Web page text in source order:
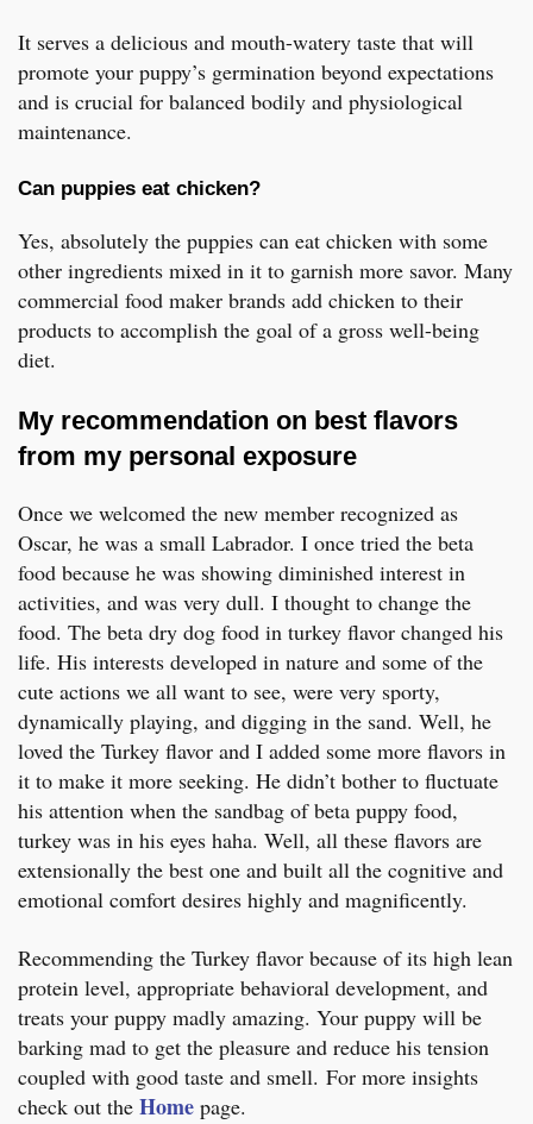
It serves a delicious and mouth-watery taste that will
promote your puppy’s germination beyond expectations
and is crucial for balanced bodily and physiological
maintenance.
Can puppies eat chicken?
Yes, absolutely the puppies can eat chicken with some
other ingredients mixed in it to garnish more savor. Many
commercial food maker brands add chicken to their
products to accomplish the goal of a gross well-being
diet.
My recommendation on best flavors
from my personal exposure
Once we welcomed the new member recognized as
Oscar, he was a small Labrador. I once tried the beta
food because he was showing diminished interest in
activities, and was very dull. I thought to change the
food. The beta dry dog food in turkey flavor changed his
life. His interests developed in nature and some of the
cute actions we all want to see, were very sporty,
dynamically playing, and digging in the sand. Well, he
loved the Turkey flavor and I added some more flavors in
it to make it more seeking. He didn’t bother to fluctuate
his attention when the sandbag of beta puppy food,
turkey was in his eyes haha. Well, all these flavors are
extensionally the best one and built all the cognitive and
emotional comfort desires highly and magnificently.
Recommending the Turkey flavor because of its high lean
protein level, appropriate behavioral development, and
treats your puppy madly amazing. Your puppy will be
barking mad to get the pleasure and reduce his tension
coupled with good taste and smell. For more insights
check out the Home page.